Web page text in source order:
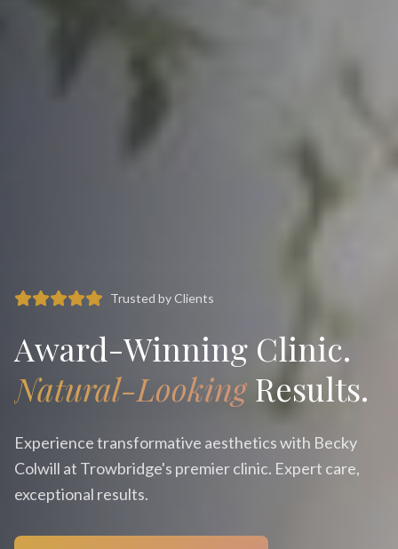
Trusted by Clients
Award-Winning Clinic.
Natural-Looking Results.
Experience transformative aesthetics with Becky
Colwill at Trowbridge's premier clinic. Expert care,
exceptional results.